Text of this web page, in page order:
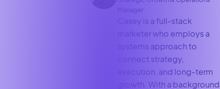
Casey is a full-stack
marketer who employs a
systems approach to
connect strategy,
execution, and long-term
growth. With a background
Manager